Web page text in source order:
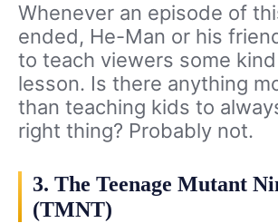
Whenever an episode of
ended, He-Man or his
to teach viewers some
lesson. Is there anything
than teaching kids to
right thing? Probably not.
3. The Teenage Mutant
(TMNT)